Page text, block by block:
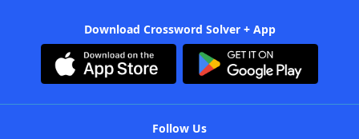
Download Crossword Solver + App
Follow Us